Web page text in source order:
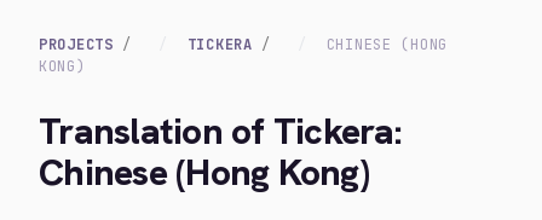
PROJECTS TICKERA
CHINESE (HONG
KONG)
Translation of Tickera:
Chinese (Hong Kong)